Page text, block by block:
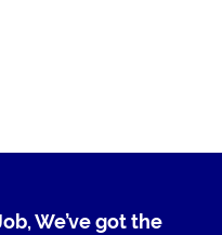
We’ve got the